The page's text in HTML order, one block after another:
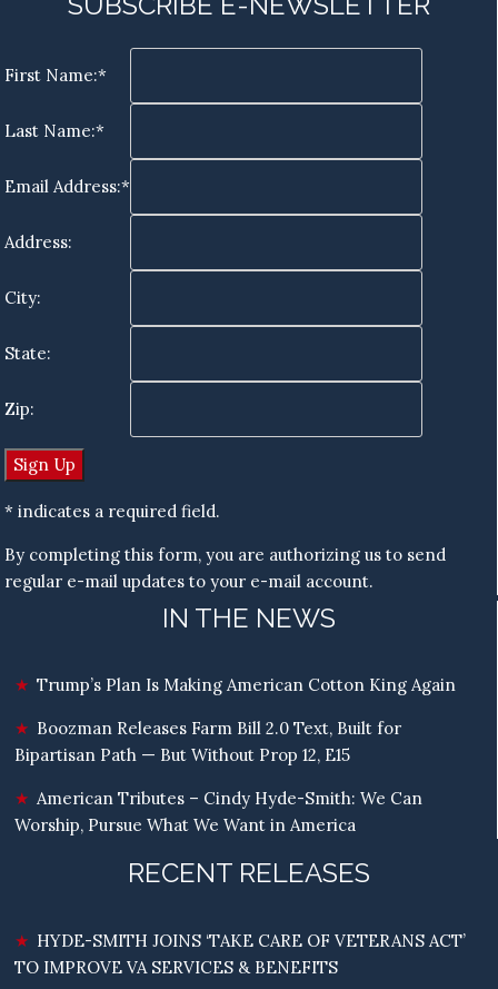
First Name:*
Last Name:*
Email Address:*
Address:
City:
State:
Zip:
* indicates a required field.
By completing this form, you are authorizing us to send
regular e-mail updates to your e-mail account.
IN THE NEWS
Trump’s Plan Is Making American Cotton King Again
Boozman Releases Farm Bill 2.0 Text, Built for
Bipartisan Path — But Without Prop 12, E15
American Tributes – Cindy Hyde-Smith: We Can
Worship, Pursue What We Want in America
RECENT RELEASES
HYDE-SMITH JOINS ‘TAKE CARE OF VETERANS ACT’
TO IMPROVE VA SERVICES & BENEFITS